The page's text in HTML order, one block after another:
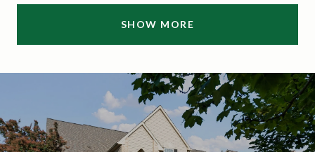
SHOW MORE